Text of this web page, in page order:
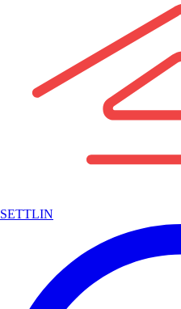
SETTLIN